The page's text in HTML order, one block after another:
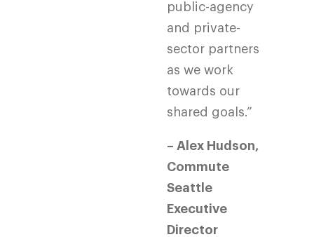
public-agency
and private-
sector partners
as we work
towards our
shared goals.”
– Alex Hudson,
Commute
Seattle
Executive
Director